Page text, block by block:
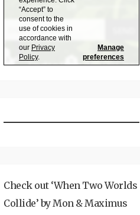
Check out ‘When Two Worlds
Collide’ by Mon & Maximus